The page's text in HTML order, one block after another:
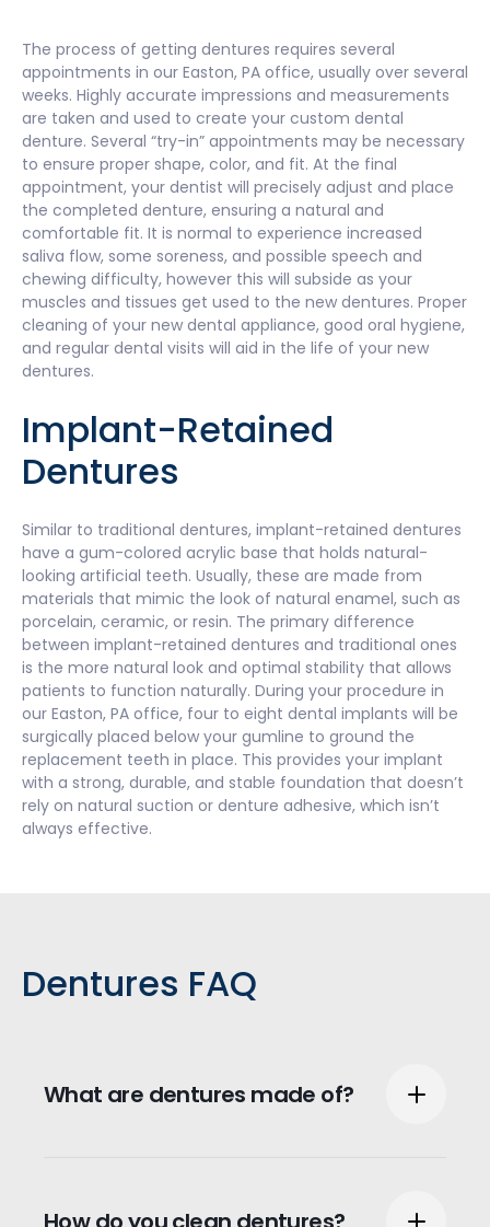
The process of getting dentures requires several
appointments in our Easton, PA office, usually over several
weeks. Highly accurate impressions and measurements
are taken and used to create your custom dental
denture. Several “try-in” appointments may be necessary
to ensure proper shape, color, and fit. At the final
appointment, your dentist will precisely adjust and place
the completed denture, ensuring a natural and
comfortable fit. It is normal to experience increased
saliva flow, some soreness, and possible speech and
chewing difficulty, however this will subside as your
muscles and tissues get used to the new dentures. Proper
cleaning of your new dental appliance, good oral hygiene,
and regular dental visits will aid in the life of your new
dentures.
Implant-Retained
Dentures
Similar to traditional dentures, implant-retained dentures
have a gum-colored acrylic base that holds natural-
looking artificial teeth. Usually, these are made from
materials that mimic the look of natural enamel, such as
porcelain, ceramic, or resin. The primary difference
between implant-retained dentures and traditional ones
is the more natural look and optimal stability that allows
patients to function naturally. During your procedure in
our Easton, PA office, four to eight dental implants will be
surgically placed below your gumline to ground the
replacement teeth in place. This provides your implant
with a strong, durable, and stable foundation that doesn’t
rely on natural suction or denture adhesive, which isn’t
always effective.
Dentures FAQ
What are dentures made of?
different materials depending on the type